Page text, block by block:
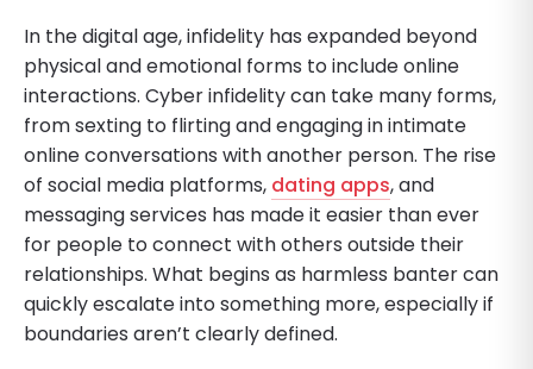
In the digital age, infidelity has expanded beyond
physical and emotional forms to include online
interactions. Cyber infidelity can take many forms,
from sexting to flirting and engaging in intimate
online conversations with another person. The rise
of social media platforms, dating apps, and
messaging services has made it easier than ever
for people to connect with others outside their
relationships. What begins as harmless banter can
quickly escalate into something more, especially if
boundaries aren’t clearly defined.